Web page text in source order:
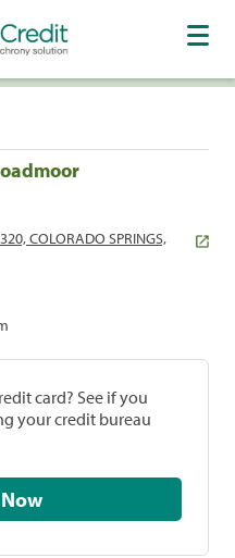
COLORADO SPRINGS,
card? See if you
your credit bureau
Check Now